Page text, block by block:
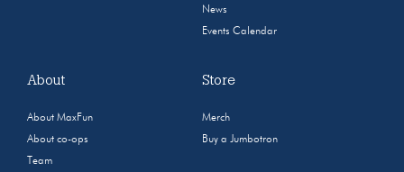
News
Events Calendar
About
About MaxFun
About co-ops
Team
Store
Merch
Buy a Jumbotron